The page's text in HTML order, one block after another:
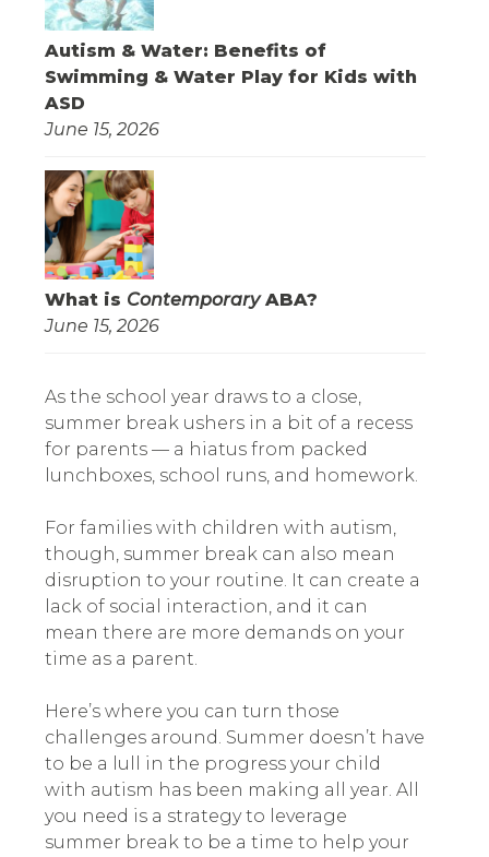
Autism & Water: Benefits of
Swimming & Water Play for Kids with
ASD
June 15, 2026
What is ContemporaryABA?
June 15, 2026
As the school year draws to a close,
summer break ushers in a bit of a recess
for parents — a hiatus from packed
lunchboxes, school runs, and homework.
For families with children with autism,
though, summer break can also mean
disruption to your routine. It can create a
lack of social interaction, and it can
mean there are more demands on your
time as a parent.
Here’s where you can turn those
challenges around. Summer doesn’t have
to be a lull in the progress your child
with autism has been making all year. All
you need is a strategy to leverage
summer break to be a time to help your